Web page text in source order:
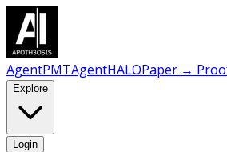
AgentPMTAgentHALOPaper →
Explore
Login